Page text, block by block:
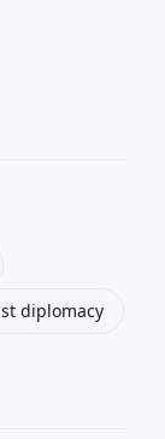
diplomacy